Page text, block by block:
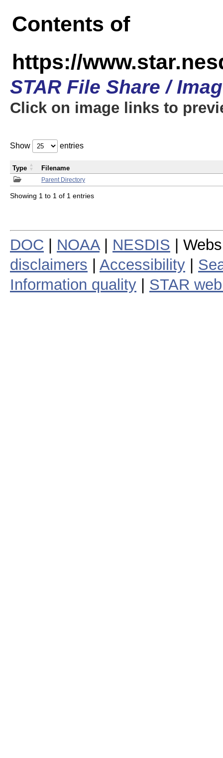
Contents of
https://
STAR File Share /
Click on image links to
Show entries
Parent Directory
Type Filename
Showing 1 to 1 of 1 entries
DOC NOAA| NESDIS |
disclaimers
Accessibility
Information quality
STAR